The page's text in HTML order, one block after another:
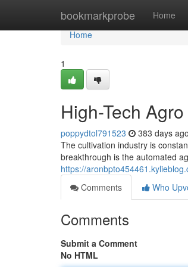
bookmarkprobe Home
Home
Home
1
High-Tech
poppydtol791523 383 days ago
The cultivation industry is
breakthrough is the automated
https://
Comments
Who
Comments
Submit a Comment
No HTML